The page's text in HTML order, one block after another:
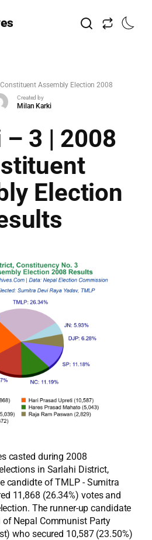
Constituent Assembly Election 2008
Created by
Milan Karki
– 3 | 2008
Election
casted during 2008
in Sarlahi District,
candidte of TMLP - Sumitra
11,868 (26.34%) votes and
The runner-up candidate
Nepal Communist Party
who secured 10,587 (23.50%)